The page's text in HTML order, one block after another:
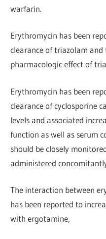
warfarin.
Erythromycin has been
clearance of triazolam
pharmacologic effect of
Erythromycin has been
clearance of cyclosporine
levels and associated
function as well as serum
should be closely
administered
The interaction between
has been reported to
with ergotamine,